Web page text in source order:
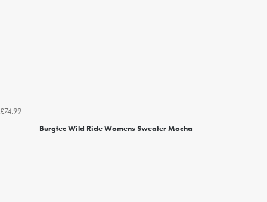
£74.99
Burgtec Wild Ride Womens Sweater Mocha